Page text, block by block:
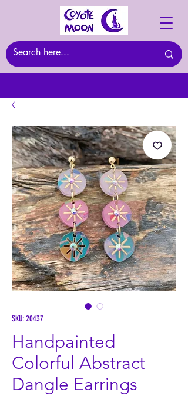
SKU: 20437
Handpainted
Colorful Abstract
Dangle Earrings